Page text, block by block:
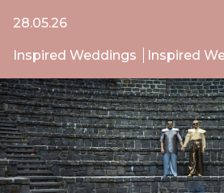
28.05.26
Inspired Weddings Inspired